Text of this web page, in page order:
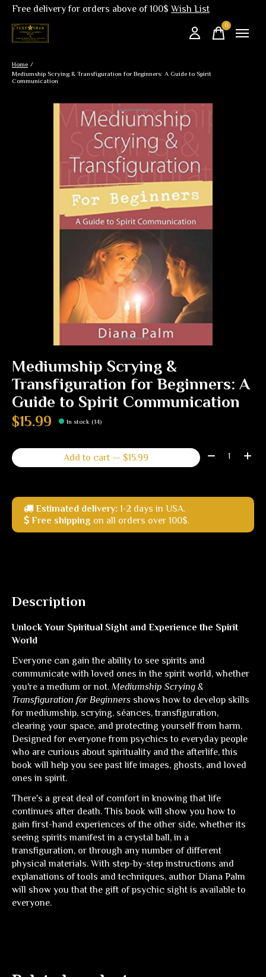
Free delivery for orders above of 100$Wish List
0items
Home /
Mediumship Scrying & Transfiguration for Beginners: A Guide to Spirit
Communication
Mediumship Scrying &
Transfiguration for Beginners: A
Guide to Spirit Communication
$15.99 In stock (14)
Add to cart — $15.99 Quantity:
Estimated delivery: 1-2 days in USA.
Free shipping on all orders over 100$.
Description
Unlock Your Spiritual Sight and Experience the Spirit
World
Everyone can gain the ability to see spirits and
communicate with loved ones in the spirit world, whether
you're a medium or not. Mediumship Scrying &
Transfiguration for Beginners shows how to develop skills
for mediumship, scrying, séances, transfiguration,
clearing your space, and protecting yourself from harm.
Designed for everyone from psychics to everyday people
who are curious about spirituality and the afterlife, this
book will help you see past life images, ghosts, and loved
ones in spirit.
There's a great deal of comfort in knowing that life
continues after death. This book will show you how to
gain first-hand experiences of the other side, whether its
seeing spirits manifest in a crystal ball, in a
transfiguration, or through any number of different
physical materials. With step-by-step instructions and
explanations of tools and techniques, author Diana Palm
will show you that the gift of psychic sight is available to
everyone.